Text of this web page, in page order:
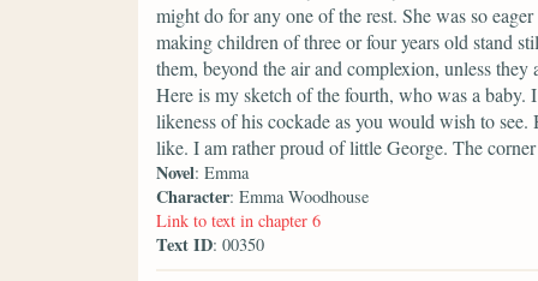
might do for any one of the rest. She was so
making children of three or four years old stand
them, beyond the air and complexion, unless
Here is my sketch of the fourth, who was a baby.
likeness of his cockade as you would wish to
like. I am rather proud of little George. The
Novel: Emma
Character: Emma Woodhouse
Link to text in chapter 6
Text ID: 00350